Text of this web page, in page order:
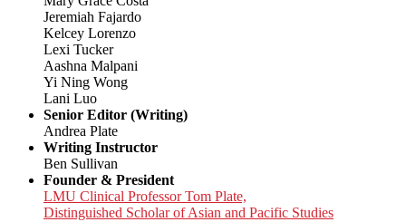
Jeremiah Fajardo
Kelcey Lorenzo
Lexi Tucker
Aashna Malpani
Yi Ning Wong
Lani Luo
Senior Editor (Writing)
Andrea Plate
Writing Instructor
Ben Sullivan
Founder & President
LMU Clinical Professor Tom Plate,
Distinguished Scholar of Asian and Pacific Studies